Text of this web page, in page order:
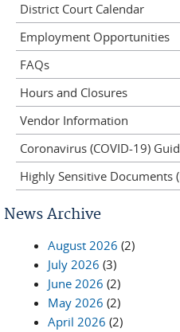
District Court Calendar
Employment Opportunities
FAQs
Hours and Closures
Vendor Information
Coronavirus (COVID-19)
Highly Sensitive Documents
News Archive
August 2026 (2)
July 2026 (3)
June 2026 (2)
May 2026 (2)
April 2026 (2)